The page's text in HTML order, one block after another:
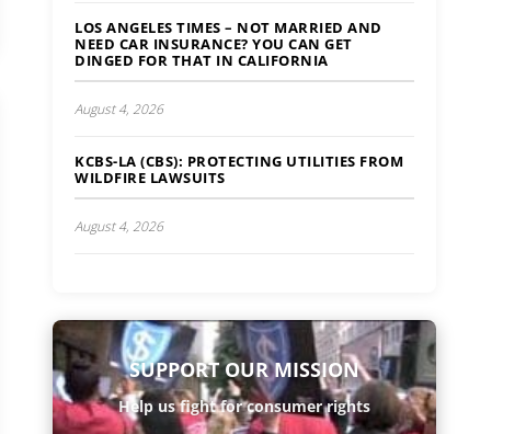
LOS ANGELES TIMES – NOT MARRIED AND
NEED CAR INSURANCE? YOU CAN GET
DINGED FOR THAT IN CALIFORNIA
August 4, 2026
KCBS-LA (CBS): PROTECTING UTILITIES FROM
WILDFIRE LAWSUITS
August 4, 2026
SUPPORT OUR MISSION
Help us fight for consumer rights